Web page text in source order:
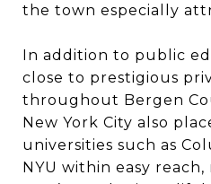
the town especially
In addition to public
close to prestigious
throughout Bergen
New York City also
universities such as
NYU within easy